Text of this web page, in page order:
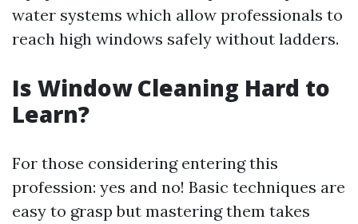
water systems which allow professionals to
reach high windows safely without ladders.
Is Window Cleaning Hard to
Learn?
For those considering entering this
profession: yes and no! Basic techniques are
easy to grasp but mastering them takes